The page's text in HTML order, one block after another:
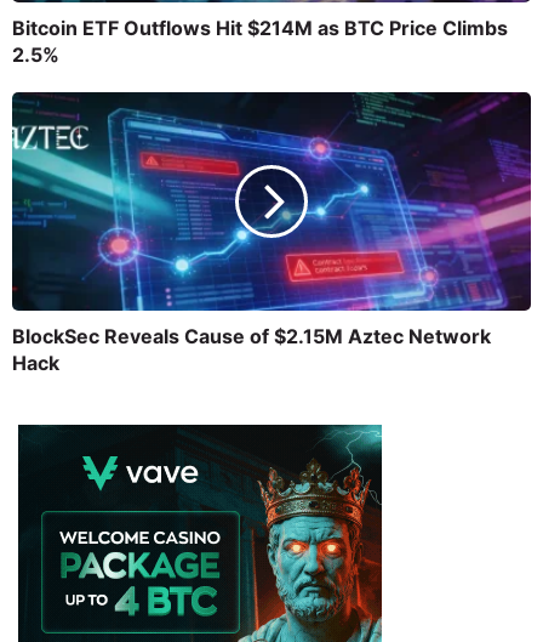
Bitcoin ETF Outflows Hit $214M as BTC Price Climbs
2.5%
BlockSec Reveals Cause of $2.15M Aztec Network
Hack